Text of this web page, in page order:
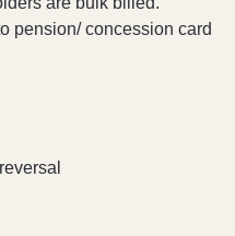
pension/ concession card